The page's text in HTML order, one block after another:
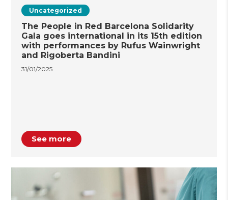
Uncategorized
The People in Red Barcelona Solidarity
Gala goes international in its 15th edition
with performances by Rufus Wainwright
and Rigoberta Bandini
31/01/2025
See more